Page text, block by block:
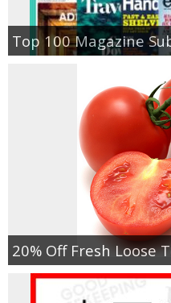
Top 100 Magazine
20% Off Fresh Loose